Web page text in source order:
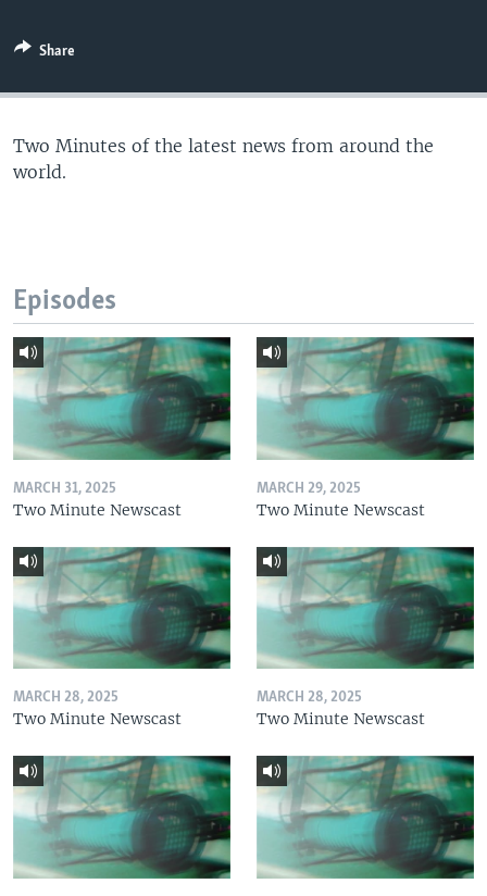
Share
Two Minutes of the latest news from around the
world.
Episodes
MARCH 31, 2025
Two Minute Newscast
MARCH 29, 2025
Two Minute Newscast
MARCH 28, 2025
Two Minute Newscast
MARCH 28, 2025
Two Minute Newscast